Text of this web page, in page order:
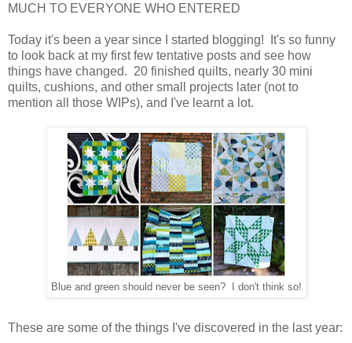
MUCH TO EVERYONE WHO ENTERED
Today it's been a year since I started blogging! It's so funny
to look back at my first few tentative posts and see how
things have changed. 20 finished quilts, nearly 30 mini
quilts, cushions, and other small projects later (not to
mention all those WIPs), and I've learnt a lot.
Blue and green should never be seen? I don't think so!
These are some of the things I've discovered in the last year: